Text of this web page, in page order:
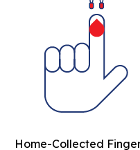
Home-Collected